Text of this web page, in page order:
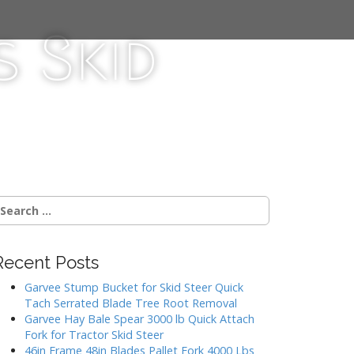
Skid
Posts
Garvee Stump Bucket for Skid Steer Quick
Tach Serrated Blade Tree Root Removal
Garvee Hay Bale Spear 3000 lb Quick Attach
Fork for Tractor Skid Steer
46in Frame 48in Blades Pallet Fork 4000 Lbs